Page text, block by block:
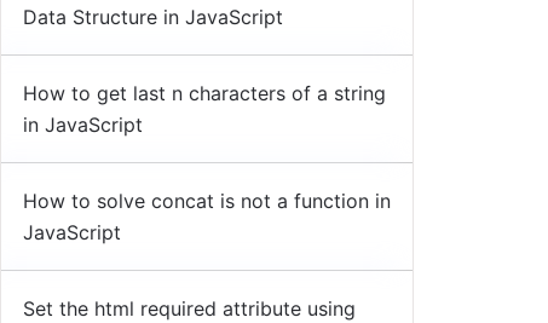
Data Structure in JavaScript
How to get last n characters of a string
in JavaScript
How to solve concat is not a function in
JavaScript
Set the html required attribute using